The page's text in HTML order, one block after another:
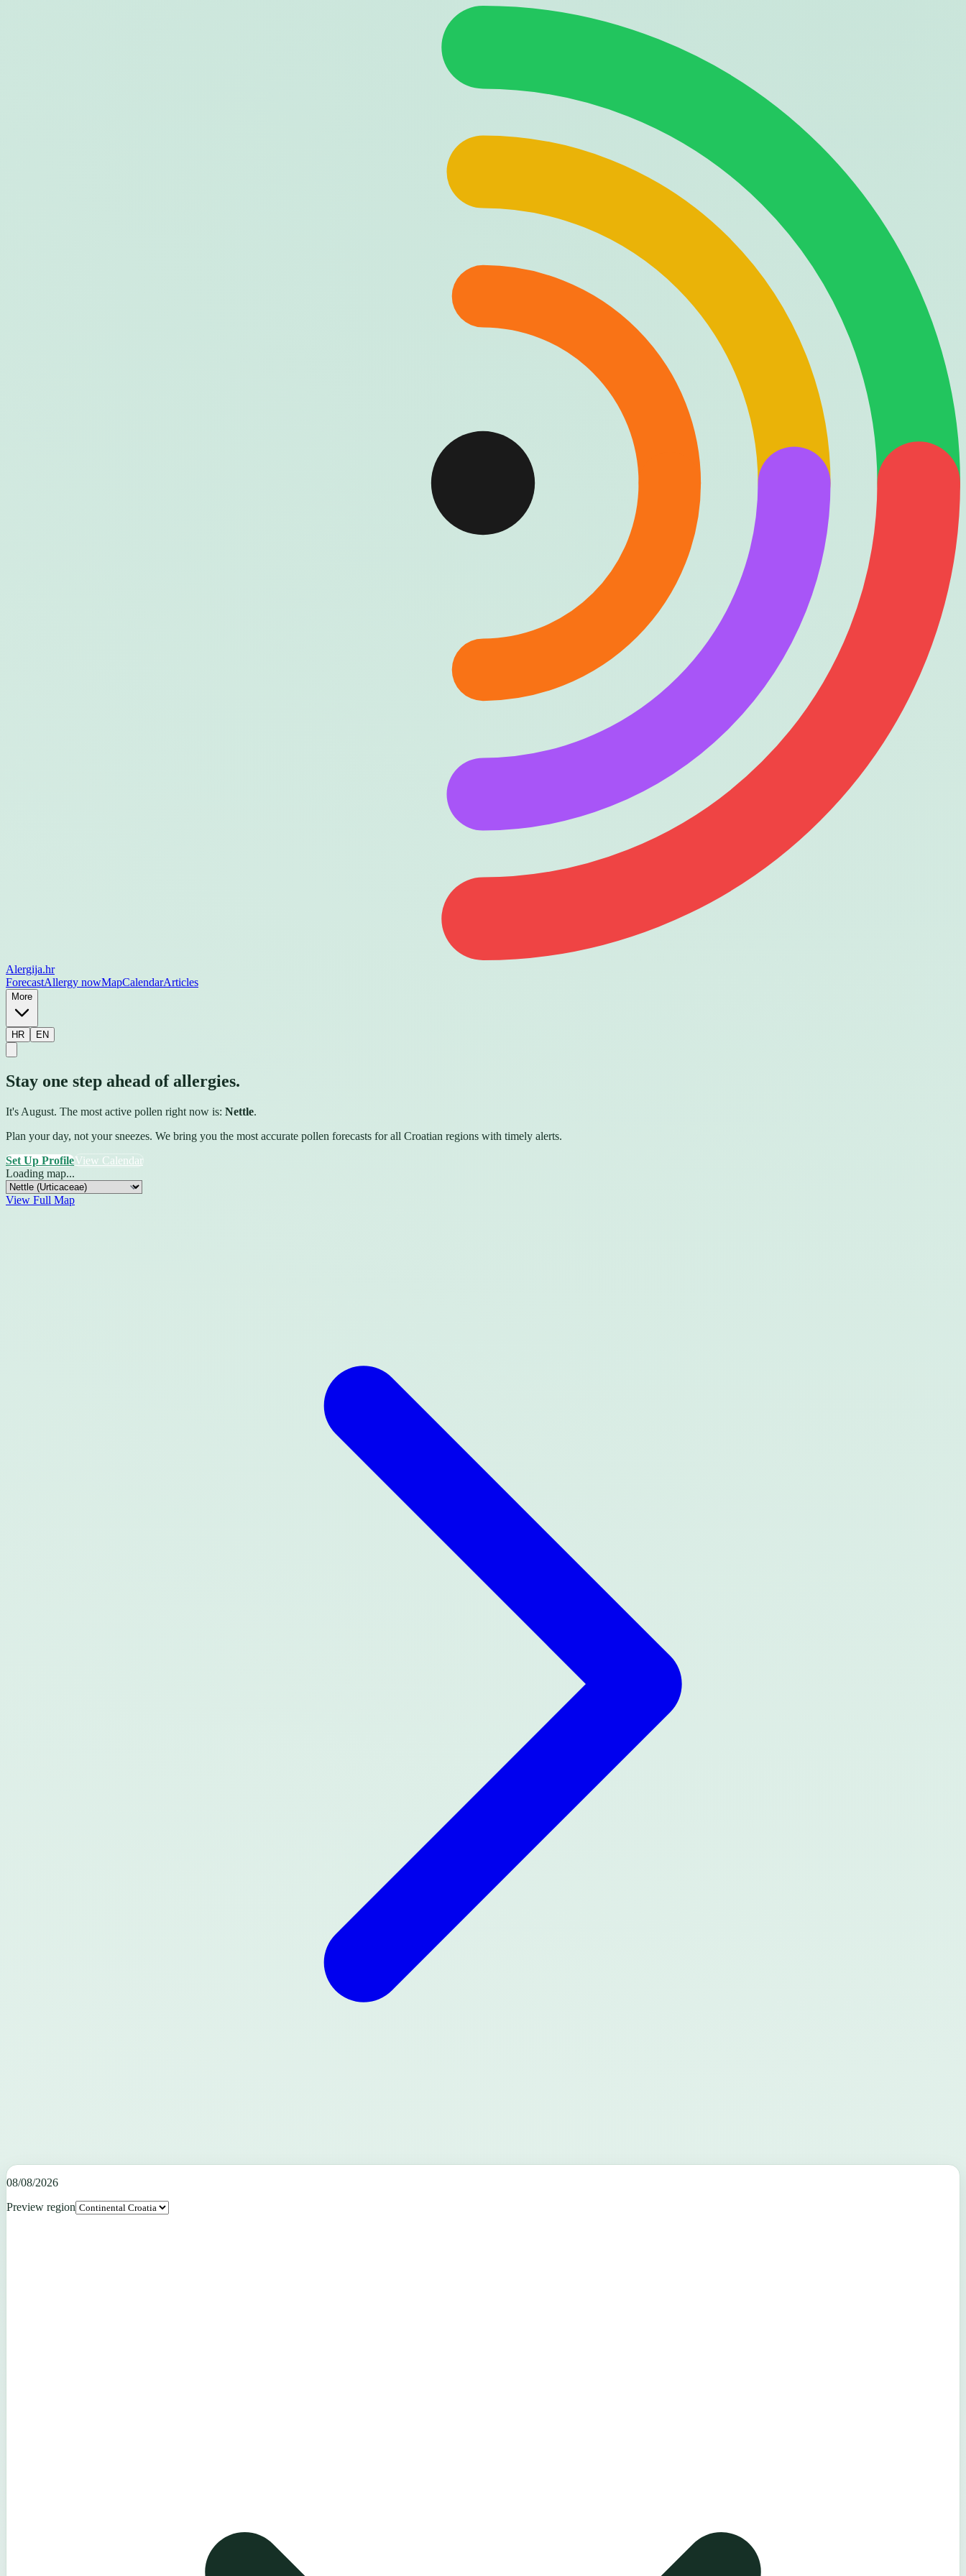
Alergija.hr
ForecastAllergy nowMapCalendarArticles
More
HR EN
Stay one step ahead of allergies.
It's August. The most active pollen right now is: Nettle.
Plan your day, not your sneezes. We bring you the most accurate pollen forecasts for all Croatian regions with timely alerts.
Set Up ProfileView Calendar
Loading map...
View Full Map
08/08/2026
Preview region